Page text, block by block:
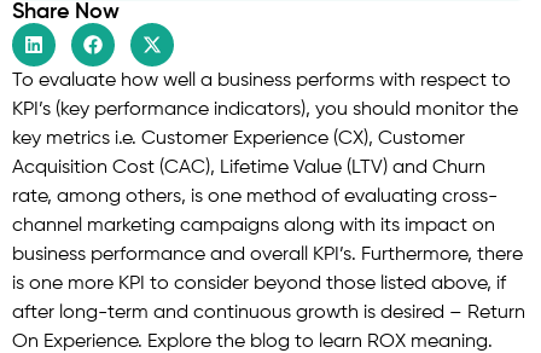
To evaluate how well a business performs with respect to
KPI’s (key performance indicators), you should monitor the
key metrics i.e. Customer Experience (CX), Customer
Acquisition Cost (CAC), Lifetime Value (LTV) and Churn
rate, among others, is one method of evaluating cross-
channel marketing campaigns along with its impact on
business performance and overall KPI’s. Furthermore, there
is one more KPI to consider beyond those listed above, if
after long-term and continuous growth is desired – Return
On Experience. Explore the blog to learn ROX meaning.
Share Now